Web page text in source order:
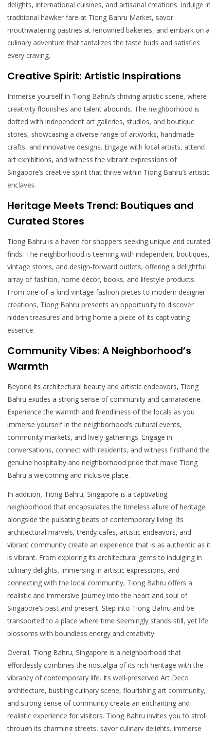
delights, international cuisines, and artisanal creations. Indulge in
traditional hawker fare at Tiong Bahru Market, savor
mouthwatering pastries at renowned bakeries, and embark on a
culinary adventure that tantalizes the taste buds and satisfies
every craving.
Creative Spirit: Artistic Inspirations
Immerse yourself in Tiong Bahru’s thriving artistic scene, where
creativity flourishes and talent abounds. The neighborhood is
dotted with independent art galleries, studios, and boutique
stores, showcasing a diverse range of artworks, handmade
crafts, and innovative designs. Engage with local artists, attend
art exhibitions, and witness the vibrant expressions of
Singapore’s creative spirit that thrive within Tiong Bahru’s artistic
enclaves.
Heritage Meets Trend: Boutiques and
Curated Stores
Tiong Bahru is a haven for shoppers seeking unique and curated
finds. The neighborhood is teeming with independent boutiques,
vintage stores, and design-forward outlets, offering a delightful
array of fashion, home décor, books, and lifestyle products.
From one-of-a-kind vintage fashion pieces to modern designer
creations, Tiong Bahru presents an opportunity to discover
hidden treasures and bring home a piece of its captivating
essence.
Community Vibes: A Neighborhood’s
Warmth
Beyond its architectural beauty and artistic endeavors, Tiong
Bahru exudes a strong sense of community and camaraderie.
Experience the warmth and friendliness of the locals as you
immerse yourself in the neighborhood’s cultural events,
community markets, and lively gatherings. Engage in
conversations, connect with residents, and witness firsthand the
genuine hospitality and neighborhood pride that make Tiong
Bahru a welcoming and inclusive place.
In addition, Tiong Bahru, Singapore is a captivating
neighborhood that encapsulates the timeless allure of heritage
alongside the pulsating beats of contemporary living. Its
architectural marvels, trendy cafes, artistic endeavors, and
vibrant community create an experience that is as authentic as it
is vibrant. From exploring its architectural gems to indulging in
culinary delights, immersing in artistic expressions, and
connecting with the local community, Tiong Bahru offers a
realistic and immersive journey into the heart and soul of
Singapore’s past and present. Step into Tiong Bahru and be
transported to a place where time seemingly stands still, yet life
blossoms with boundless energy and creativity.
Overall, Tiong Bahru, Singapore is a neighborhood that
effortlessly combines the nostalgia of its rich heritage with the
vibrancy of contemporary life. Its well-preserved Art Deco
architecture, bustling culinary scene, flourishing art community,
and strong sense of community create an enchanting and
realistic experience for visitors. Tiong Bahru invites you to stroll
through its charming streets, savor culinary delights, immerse